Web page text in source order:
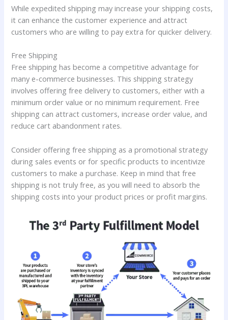
While expedited shipping may increase your shipping costs,
it can enhance the customer experience and attract
customers who are willing to pay extra for quicker delivery.
Free Shipping
Free shipping has become a competitive advantage for
many e-commerce businesses. This shipping strategy
involves offering free delivery to customers, either with a
minimum order value or no minimum requirement. Free
shipping can attract customers, increase order value, and
reduce cart abandonment rates.
Consider offering free shipping as a promotional strategy
during sales events or for specific products to incentivize
customers to make a purchase. Keep in mind that free
shipping is not truly free, as you will need to absorb the
shipping costs into your product prices or profit margins.